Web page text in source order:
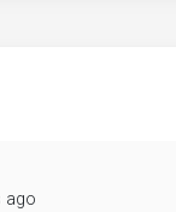
ago